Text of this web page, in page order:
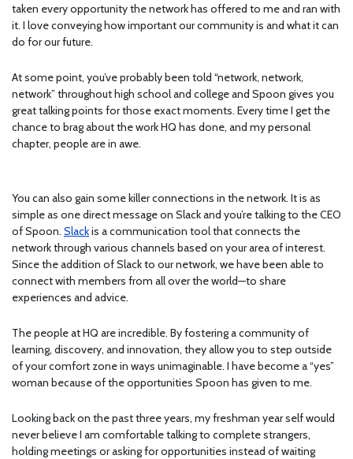
taken every opportunity the network has offered to me and ran with
it. I love conveying how important our community is and what it can
do for our future.
At some point, you’ve probably been told “network, network,
network” throughout high school and college and Spoon gives you
great talking points for those exact moments. Every time I get the
chance to brag about the work HQ has done, and my personal
chapter, people are in awe.
You can also gain some killer connections in the network. It is as
simple as one direct message on Slack and you’re talking to the CEO
of Spoon. Slackis a communication tool that connects the
network through various channels based on your area of interest.
Since the addition of Slack to our network, we have been able to
connect with members from all over the world—to share
experiences and advice.
The people at HQ are incredible. By fostering a community of
learning, discovery, and innovation, they allow you to step outside
of your comfort zone in ways unimaginable. I have become a “yes”
woman because of the opportunities Spoon has given to me.
Looking back on the past three years, my freshman year self would
never believe I am comfortable talking to complete strangers,
holding meetings or asking for opportunities instead of waiting